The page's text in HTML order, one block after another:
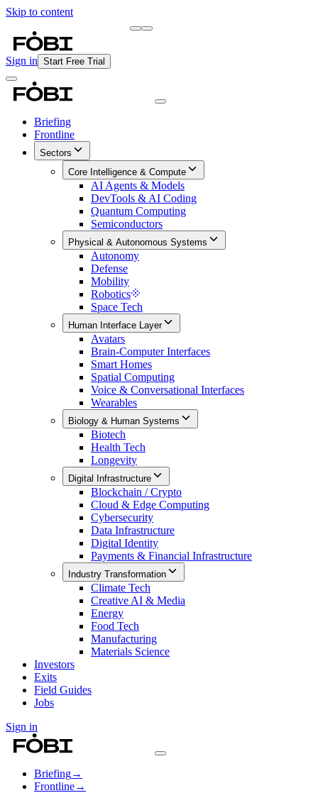
Skip to content
Sign in Start Free Trial
Briefing
Frontline
Sectors
Core Intelligence & Compute
AI Agents & Models
DevTools & AI Coding
Quantum Computing
Semiconductors
Physical & Autonomous Systems
Autonomy
Defense
Mobility
Robotics
Space Tech
Human Interface Layer
Avatars
Brain-Computer Interfaces
Smart Homes
Spatial Computing
Voice & Conversational Interfaces
Wearables
Biology & Human Systems
Biotech
Health Tech
Longevity
Digital Infrastructure
Blockchain / Crypto
Cloud & Edge Computing
Cybersecurity
Data Infrastructure
Digital Identity
Payments & Financial Infrastructure
Industry Transformation
Climate Tech
Creative AI & Media
Energy
Food Tech
Manufacturing
Materials Science
Investors
Exits
Field Guides
Jobs
Sign in
Briefing→
Frontline→